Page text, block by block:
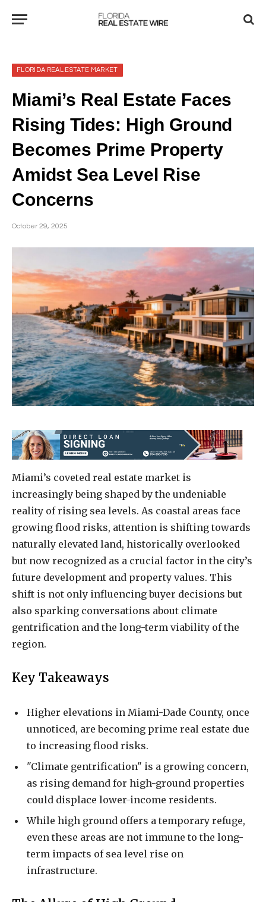
FLORIDA REAL ESTATE MARKET
Miami’s Real Estate Faces
Rising Tides: High Ground
Becomes Prime Property
Amidst Sea Level Rise
Concerns
October 29, 2025
Miami’s coveted real estate market is
increasingly being shaped by the undeniable
reality of rising sea levels. As coastal areas face
growing flood risks, attention is shifting towards
naturally elevated land, historically overlooked
but now recognized as a crucial factor in the city’s
future development and property values. This
shift is not only influencing buyer decisions but
also sparking conversations about climate
gentrification and the long-term viability of the
region.
Key Takeaways
Higher elevations in Miami-Dade County, once
unnoticed, are becoming prime real estate due
to increasing flood risks.
"Climate gentrification" is a growing concern,
as rising demand for high-ground properties
could displace lower-income residents.
While high ground offers a temporary refuge,
even these areas are not immune to the long-
term impacts of sea level rise on
infrastructure.